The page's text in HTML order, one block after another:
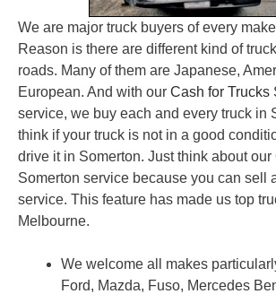
We are major truck buyers of every
Reason is there are different kind of
roads. Many of them are Japanese,
European. And with our Cash for Trucks
service, we buy each and every truck in
think if your truck is not in a good
drive it in Somerton. Just think about our
Somerton service because you can sell
service. This feature has made us top
Melbourne.
We welcome all makes
Ford, Mazda, Fuso, Mercedes